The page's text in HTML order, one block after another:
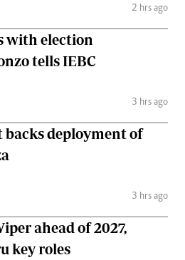
2 hrs ago
with election
tells IEBC
3 hrs ago
deployment of
3 hrs ago
ahead of 2027,
key roles